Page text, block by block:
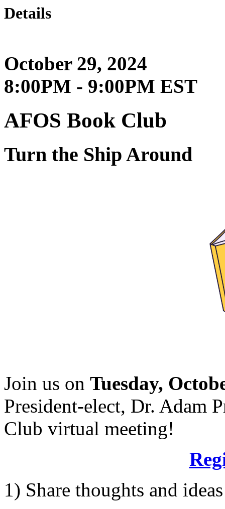
Details
October 29, 2024
8:00PM - 9:00PM EST
AFOS Book Club
Turn the Ship Around
Join us on Tuesday,
President-elect, Dr. Adam
Club virtual meeting!
1) Share thoughts and